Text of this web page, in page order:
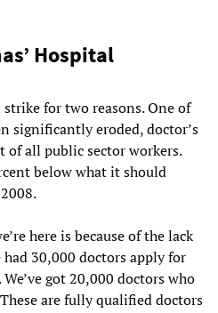
Hospital
strike for two reasons. One of
significantly eroded, doctor’s
of all public sector workers.
below what it should
here is because of the lack
30,000 doctors apply for
got 20,000 doctors who
are fully qualified doctors